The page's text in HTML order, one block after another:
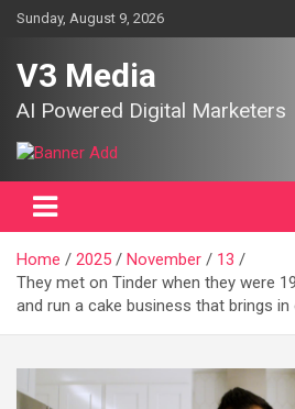
SkipSunday, August 9, 2026
V3 Media
AI Powered Digital Marketers
Home 2025 November
13
They met on Tinder when they were
and run a cake business that brings in